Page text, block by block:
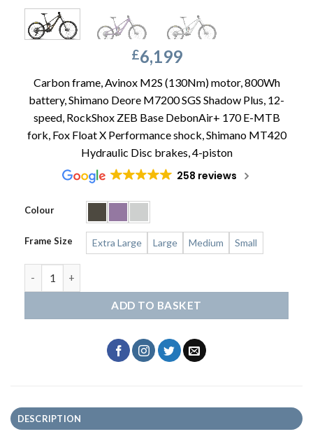
£6,199
Carbon frame, Avinox M2S (130Nm) motor, 800Wh
battery, Shimano Deore M7200 SGS Shadow Plus, 12-
speed, RockShox ZEB Base DebonAir+ 170 E-MTB
fork, Fox Float X Performance shock, Shimano MT420
Hydraulic Disc brakes, 4-piston
258 reviews
Colour
Frame Size Extra Large Large Medium Small
ADD TO BASKET
DESCRIPTION